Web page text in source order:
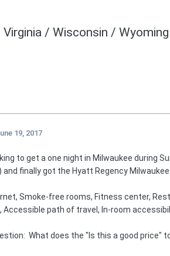
/ Wisconsin / Wyoming
19, 2017
to get a one night in Milwaukee during
and finally got the Hyatt Regency
Smoke-free rooms, Fitness center,
Accessible path of travel, In-room
What does the "Is this a good price"